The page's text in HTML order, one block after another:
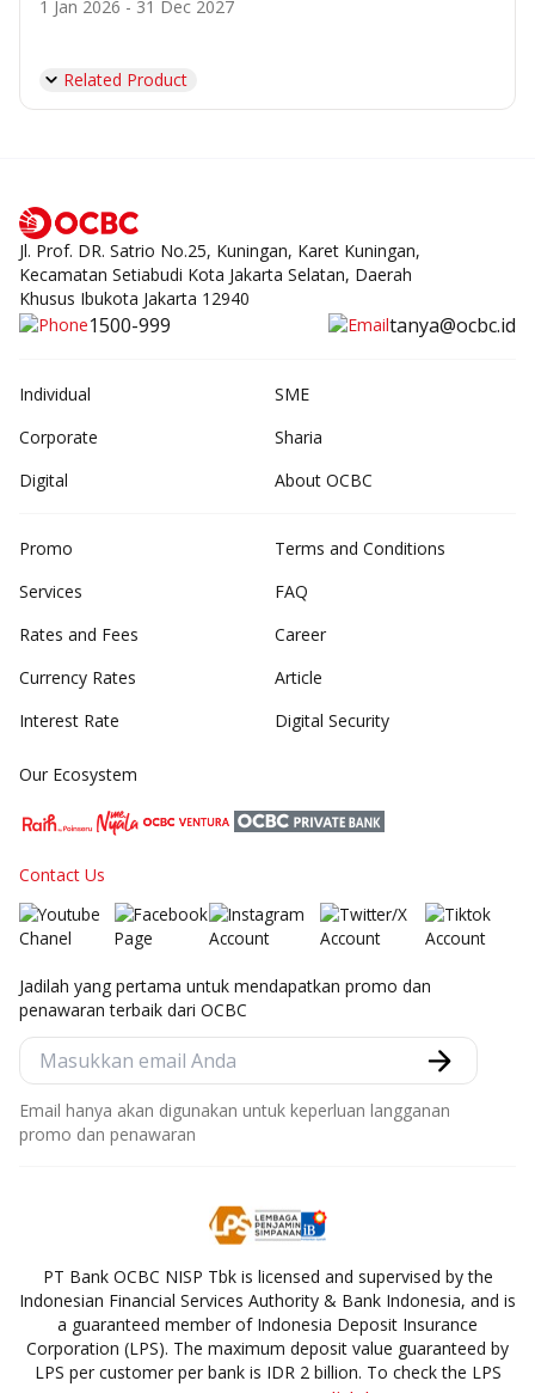
1 Jan 2026 - 31 Dec 2027
Related Product
Jl. Prof. DR. Satrio No.25, Kuningan, Karet Kuningan,
Kecamatan Setiabudi Kota Jakarta Selatan, Daerah
Khusus Ibukota Jakarta 12940
1500-999 tanya@ocbc.id
Individual
SME
Corporate
Sharia
Digital
About OCBC
Promo
Services
Rates and Fees
Currency Rates
Interest Rate
Terms and Conditions
FAQ
Career
Article
Digital Security
Our Ecosystem
Contact Us
Jadilah yang pertama untuk mendapatkan promo dan
penawaran terbaik dari OCBC
Email hanya akan digunakan untuk keperluan langganan
promo dan penawaran
PT Bank OCBC NISP Tbk is licensed and supervised by the
Indonesian Financial Services Authority & Bank Indonesia, and is
a guaranteed member of Indonesia Deposit Insurance
Corporation (LPS). The maximum deposit value guaranteed by
LPS per customer per bank is IDR 2 billion. To check the LPS